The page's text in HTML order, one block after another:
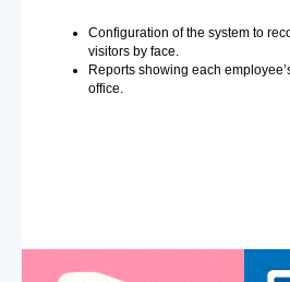
Configuration of the system to
visitors by face.
Reports showing each
office.